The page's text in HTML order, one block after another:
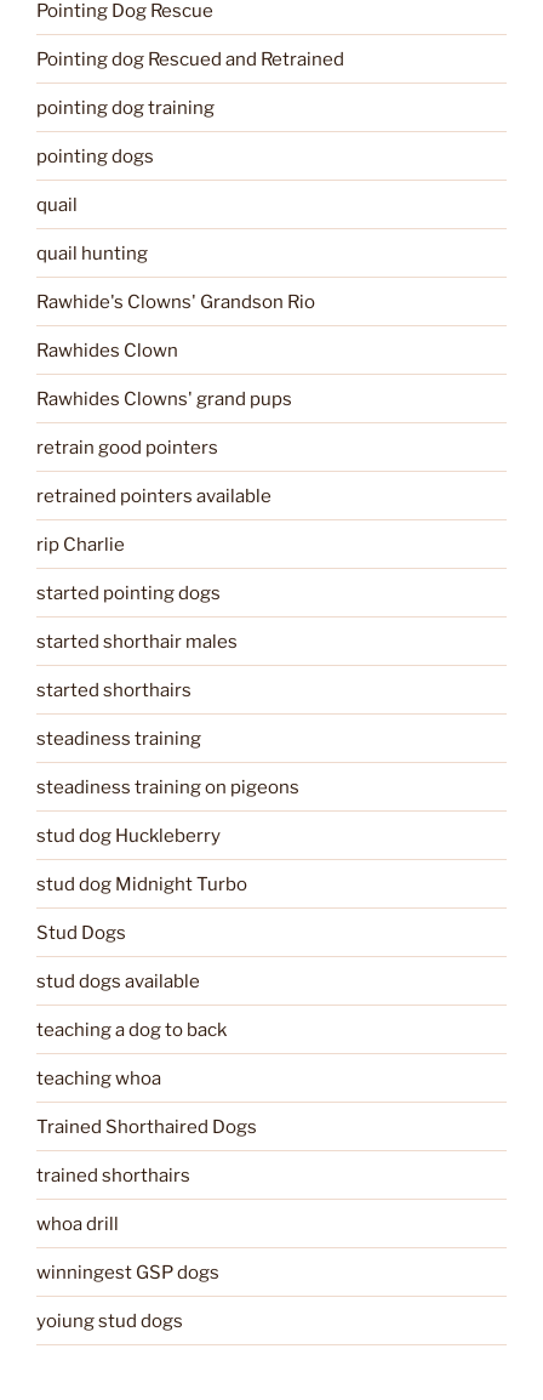
Pointing Dog Rescue
Pointing dog Rescued and Retrained
pointing dog training
pointing dogs
quail
quail hunting
Rawhide's Clowns' Grandson Rio
Rawhides Clown
Rawhides Clowns' grand pups
retrain good pointers
retrained pointers available
rip Charlie
started pointing dogs
started shorthair males
started shorthairs
steadiness training
steadiness training on pigeons
stud dog Huckleberry
stud dog Midnight Turbo
Stud Dogs
stud dogs available
teaching a dog to back
teaching whoa
Trained Shorthaired Dogs
trained shorthairs
whoa drill
winningest GSP dogs
yoiung stud dogs